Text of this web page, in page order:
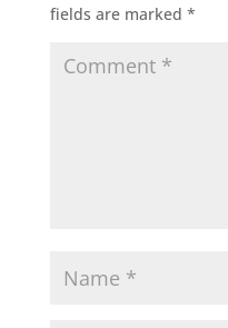
fields are marked *